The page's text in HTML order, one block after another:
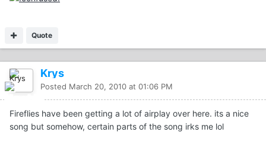
Quote
Krys
Posted March 20, 2010 at 01:06 PM
Fireflies have been getting a lot of airplay over here. its a nice
song but somehow, certain parts of the song irks me lol